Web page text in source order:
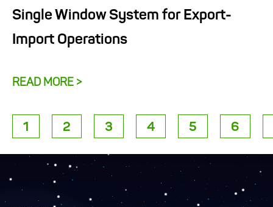
Single Window System for Export-
Import Operations
READ MORE >
1 2 3 4 5 6